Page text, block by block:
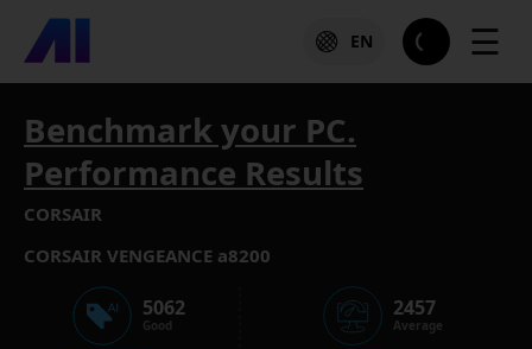
EN ☰
Benchmark your PC.
Performance Results
CORSAIR
CORSAIR VENGEANCE a8200
5062
Good
2457
Average